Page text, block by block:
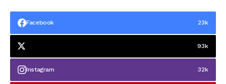
Hails Otti’s Worker
First Policies
Commitment to
Facebook 23k
93k
Instagram 32k